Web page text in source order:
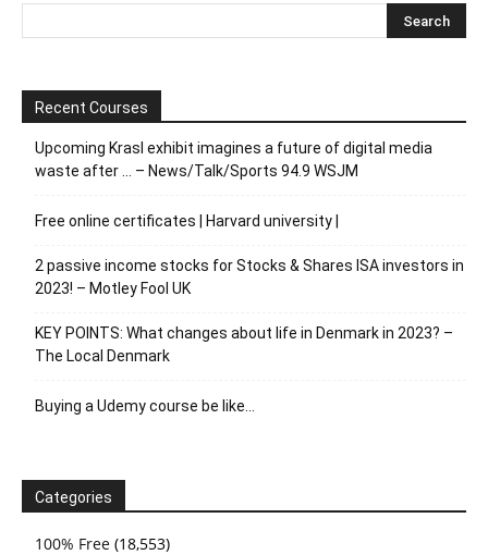
Recent Courses
Upcoming Krasl exhibit imagines a future of digital media
waste after … – News/Talk/Sports 94.9 WSJM
Free online certificates | Harvard university |
2 passive income stocks for Stocks & Shares ISA investors in
2023! – Motley Fool UK
KEY POINTS: What changes about life in Denmark in 2023? –
The Local Denmark
Buying a Udemy course be like…
Categories
100% Free (18,553)